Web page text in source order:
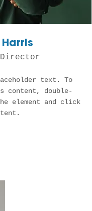
text. To
content, double-
element and click